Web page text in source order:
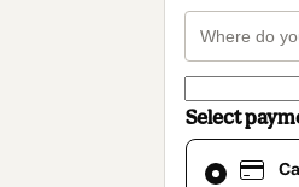
Select
Card
selected